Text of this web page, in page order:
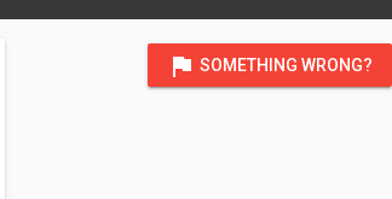
flag SOMETHING WRONG?